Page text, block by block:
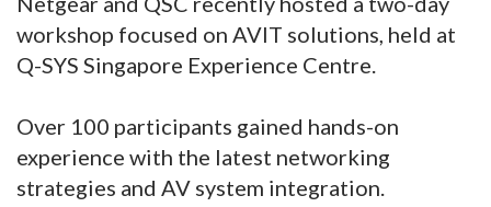
workshop focused on AVIT solutions, held at
Q-SYS Singapore Experience Centre.
Over 100 participants gained hands-on
experience with the latest networking
strategies and AV system integration.